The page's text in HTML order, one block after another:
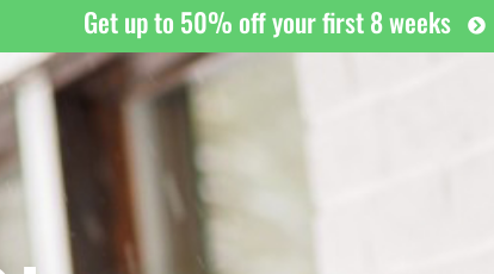
Get up to 50% off your first 8 weeks